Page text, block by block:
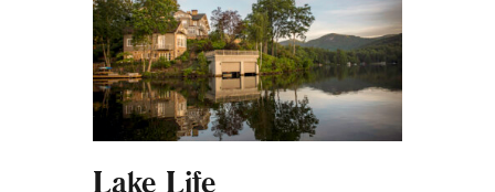
Lake Life